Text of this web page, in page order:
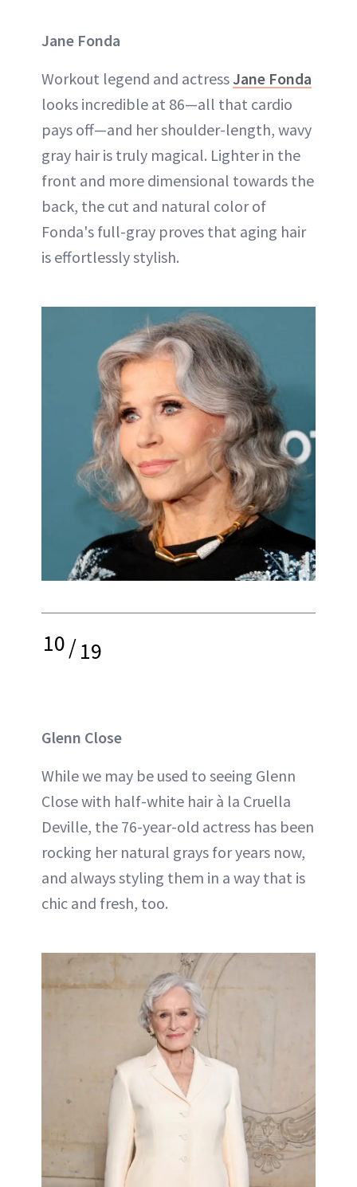
Jane Fonda
Workout legend and actress Jane Fonda
looks incredible at 86—all that cardio
pays off—and her shoulder-length, wavy
gray hair is truly magical. Lighter in the
front and more dimensional towards the
back, the cut and natural color of
Fonda's full-gray proves that aging hair
is effortlessly stylish.
10/19
Glenn Close
While we may be used to seeing Glenn
Close with half-white hair à la Cruella
Deville, the 76-year-old actress has been
rocking her natural grays for years now,
and always styling them in a way that is
chic and fresh, too.